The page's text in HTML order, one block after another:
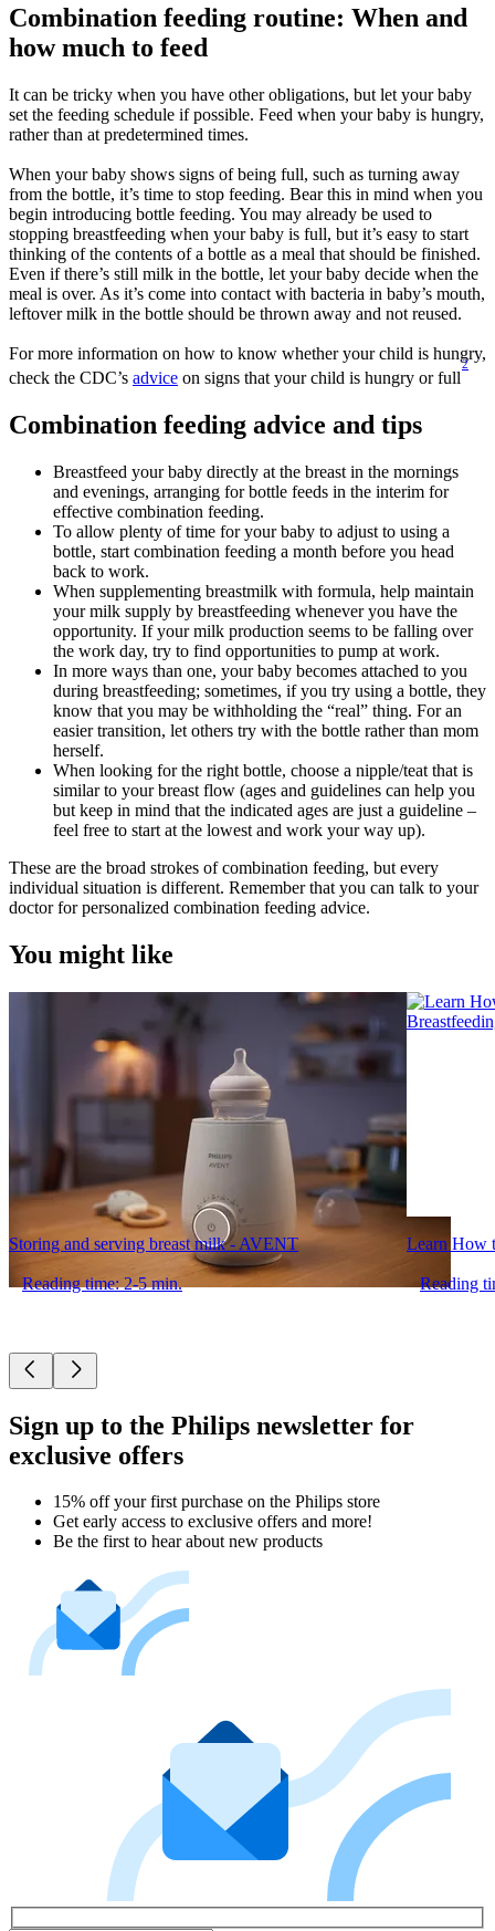
Combination feeding routine: When and
how much to feed
It can be tricky when you have other obligations, but let your baby
set the feeding schedule if possible. Feed when your baby is hungry,
rather than at predetermined times.
When your baby shows signs of being full, such as turning away
from the bottle, it’s time to stop feeding. Bear this in mind when you
begin introducing bottle feeding. You may already be used to
stopping breastfeeding when your baby is full, but it’s easy to start
thinking of the contents of a bottle as a meal that should be finished.
Even if there’s still milk in the bottle, let your baby decide when the
meal is over. As it’s come into contact with bacteria in baby’s mouth,
leftover milk in the bottle should be thrown away and not reused.
For more information on how to know whether your child is hungry,
check the CDC’s advice on signs that your child is hungry or full
2
Combination feeding advice and tips
Breastfeed your baby directly at the breast in the mornings
and evenings, arranging for bottle feeds in the interim for
effective combination feeding.
To allow plenty of time for your baby to adjust to using a
bottle, start combination feeding a month before you head
back to work.
When supplementing breastmilk with formula, help maintain
your milk supply by breastfeeding whenever you have the
opportunity. If your milk production seems to be falling over
the work day, try to find opportunities to pump at work.
In more ways than one, your baby becomes attached to you
during breastfeeding; sometimes, if you try using a bottle, they
know that you may be withholding the “real” thing. For an
easier transition, let others try with the bottle rather than mom
herself.
When looking for the right bottle, choose a nipple/teat that is
similar to your breast flow (ages and guidelines can help you
but keep in mind that the indicated ages are just a guideline –
feel free to start at the lowest and work your way up).
These are the broad strokes of combination feeding, but every
individual situation is different. Remember that you can talk to your
doctor for personalized combination feeding advice.
You might like
Storing and serving breast milk - AVENT
Reading time: 2-5 min.
Learn How
Reading
Sign up to the Philips newsletter for
exclusive offers
15% off your first purchase on the Philips store​
Get early access to exclusive offers and more!
Be the first to hear about new products